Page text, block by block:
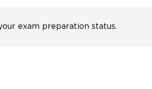
exam preparation status.